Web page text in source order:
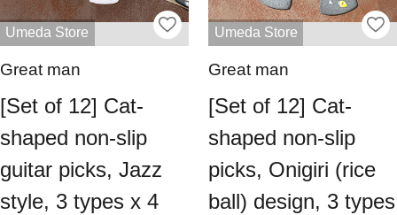
Umeda Store
Great man
[Set of 12] Cat-
shaped non-slip
guitar picks, Jazz
style, 3 types x 4
Umeda Store
Great man
[Set of 12] Cat-
shaped non-slip
picks, Onigiri (rice
ball) design, 3 types